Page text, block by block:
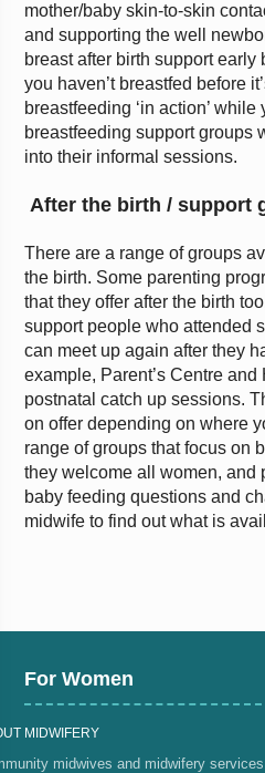
mother/baby skin-to-skin
and supporting the well
breast after birth support
you haven’t breastfed before
breastfeeding ‘in action’
breastfeeding support groups
into their informal sessions.
After the birth / support
There are a range of groups
the birth. Some parenting
that they offer after the birth
support people who attended
can meet up again after they
example, Parent’s Centre
postnatal catch up sessions.
on offer depending on where
range of groups that focus on
they welcome all women, and
baby feeding questions and
midwife to find out what is
For Women
MIDWIFERY
midwives and midwifery services